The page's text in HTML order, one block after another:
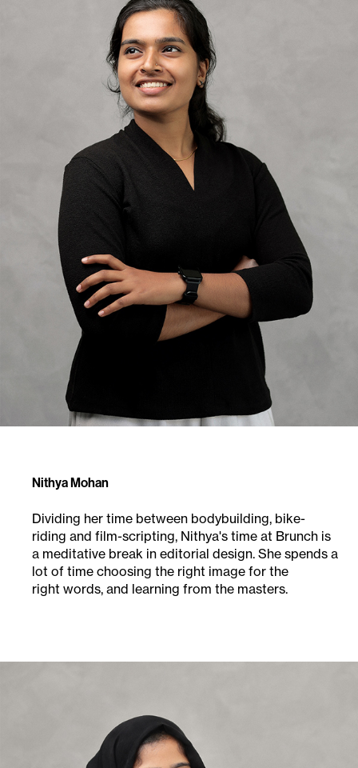
Nithya Mohan
Dividing her time between bodybuilding, bike-
riding and film-scripting, Nithya's time at Brunch is
a meditative break in editorial design. She spends a
lot of time choosing the right image for the
right words, and learning from the masters.